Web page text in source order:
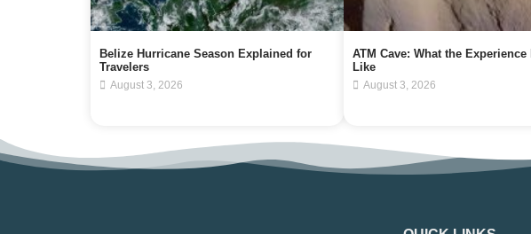
Belize Hurricane Season Explained for
Travelers
August 3, 2026
ATM Cave: What the Experience
Like
August 3, 2026